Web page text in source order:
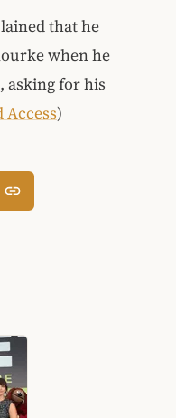
that he
when he
asking for his
)